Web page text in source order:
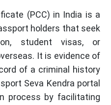
(PCC) in India is a
holders that seek
student visas, or
It is evidence of
of a criminal history
Seva Kendra portal
process by facilitating